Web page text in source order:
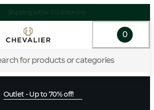
for products or categories
0
Outlet - Up to 70% off!